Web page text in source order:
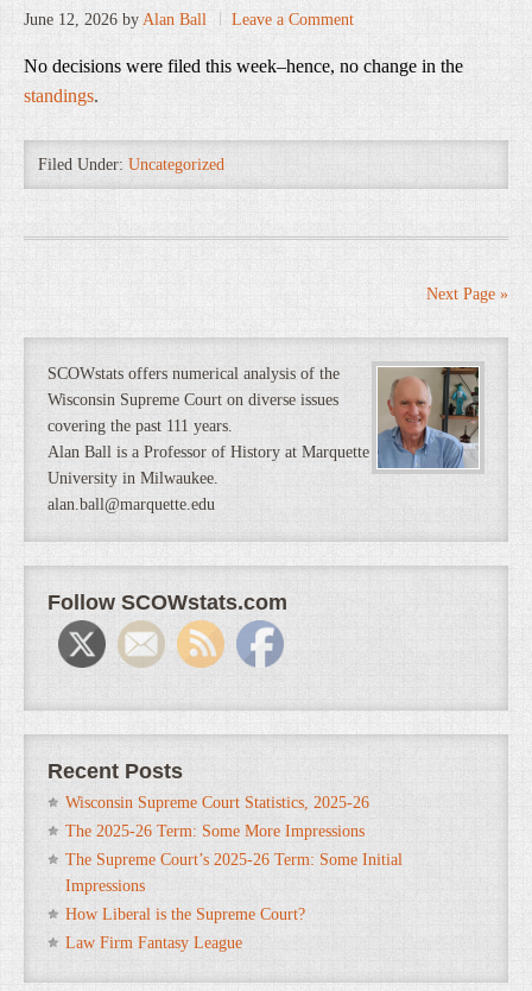
June 12, 2026 by Alan Ball Leave a Comment
No decisions were filed this week–hence, no change in the
standings.
Filed Under: Uncategorized
Next Page »
SCOWstats offers numerical analysis of the
Wisconsin Supreme Court on diverse issues
covering the past 111 years.
Alan Ball is a Professor of History at Marquette
University in Milwaukee.
alan.ball@marquette.edu
Follow SCOWstats.com
Recent Posts
Wisconsin Supreme Court Statistics, 2025-26
The 2025-26 Term: Some More Impressions
The Supreme Court’s 2025-26 Term: Some Initial
Impressions
How Liberal is the Supreme Court?
Law Firm Fantasy League